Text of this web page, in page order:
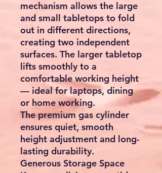
mechanism allows the large
and small tabletops to fold
out in different directions,
creating two independent
surfaces. The larger tabletop
lifts smoothly to a
comfortable working height
— ideal for laptops, dining
or home working.
The premium gas cylinder
ensures quiet, smooth
height adjustment and long-
lasting durability.
Generous Storage Space